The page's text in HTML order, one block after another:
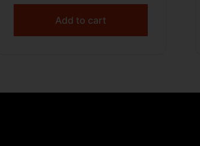
Add to cart